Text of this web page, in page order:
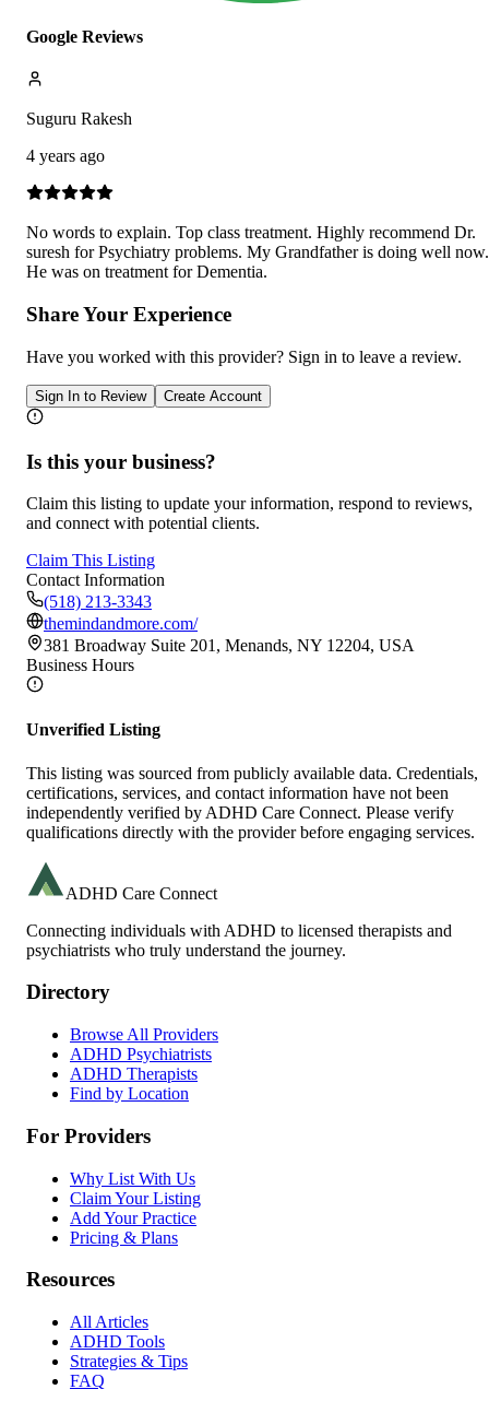
Google Reviews
Suguru Rakesh
4 years ago
No words to explain. Top class treatment. Highly recommend Dr.
suresh for Psychiatry problems. My Grandfather is doing well now.
He was on treatment for Dementia.
Share Your Experience
Have you worked with this provider? Sign in to leave a review.
Sign In to Review Create Account
Is this your business?
Claim this listing to update your information, respond to reviews,
and connect with potential clients.
Claim This Listing
Contact Information
(518) 213-3343
themindandmore.com/
381 Broadway Suite 201, Menands, NY 12204, USA
Business Hours
Unverified Listing
This listing was sourced from publicly available data. Credentials,
certifications, services, and contact information have not been
independently verified by ADHD Care Connect. Please verify
qualifications directly with the provider before engaging services.
ADHD Care Connect
Connecting individuals with ADHD to licensed therapists and
psychiatrists who truly understand the journey.
Directory
Browse All Providers
ADHD Psychiatrists
ADHD Therapists
Find by Location
For Providers
Why List With Us
Claim Your Listing
Add Your Practice
Pricing & Plans
Resources
All Articles
ADHD Tools
Strategies & Tips
FAQ